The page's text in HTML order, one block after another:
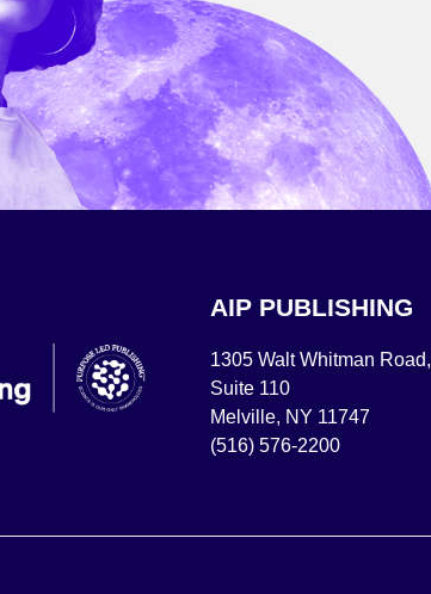
AIP PUBLISHING
1305 Walt Whitman Road,
Suite 110
Melville, NY 11747
(516) 576-2200